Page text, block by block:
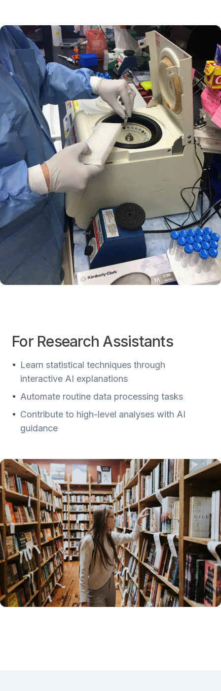
For Research Assistants
• Learn statistical techniques through
interactive AI explanations
• Automate routine data processing tasks
• Contribute to high-level analyses with AI
guidance